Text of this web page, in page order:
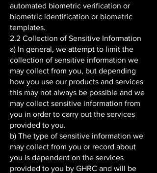
automated biometric verification or
biometric identification or biometric
templates.
2.2 Collection of Sensitive Information
a) In general, we attempt to limit the
collection of sensitive information we
may collect from you, but depending
how you use our products and services
this may not always be possible and we
may collect sensitive information from
you in order to carry out the services
provided to you.
b) The type of sensitive information we
may collect from you or record about
you is dependent on the services
provided to you by GHRC and will be